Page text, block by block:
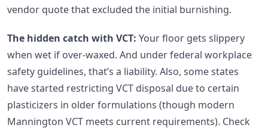
vendor quote that excluded the initial burnishing.
The hidden catch with VCT: Your floor gets slippery
when wet if over-waxed. And under federal workplace
safety guidelines, that’s a liability. Also, some states
have started restricting VCT disposal due to certain
plasticizers in older formulations (though modern
Mannington VCT meets current requirements). Check